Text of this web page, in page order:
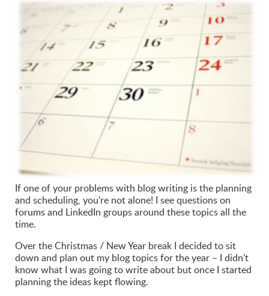
If one of your problems with blog writing is the planning
and scheduling, you're not alone! I see questions on
forums and LinkedIn groups around these topics all the
time.
Over the Christmas / New Year break I decided to sit
down and plan out my blog topics for the year – I didn’t
know what I was going to write about but once I started
planning the ideas kept flowing.